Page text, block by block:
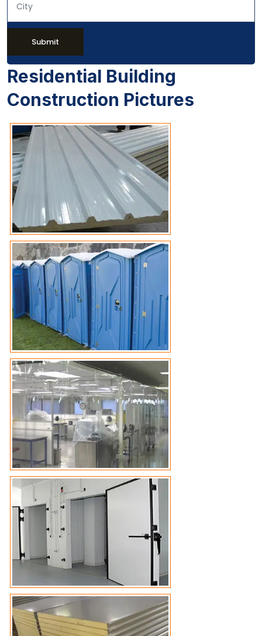
Submit
Residential Building
Construction Pictures